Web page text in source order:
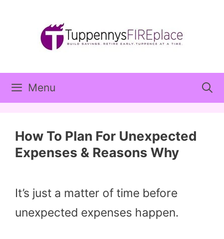
Menu
How To Plan For Unexpected
Expenses & Reasons Why
It’s just a matter of time before
unexpected expenses happen.